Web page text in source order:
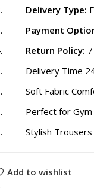
Delivery Type:
Payment
Return Policy:
Delivery Time
Soft Fabric
Perfect for
Stylish
Add to wishlist